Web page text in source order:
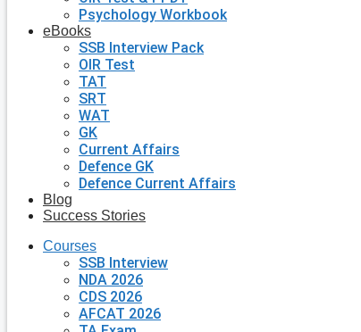
Psychology Workbook
eBooks
SSB Interview Pack
OIR Test
TAT
SRT
WAT
GK
Current Affairs
Defence GK
Defence Current Affairs
Blog
Success Stories
Courses
SSB Interview
NDA 2026
CDS 2026
AFCAT 2026